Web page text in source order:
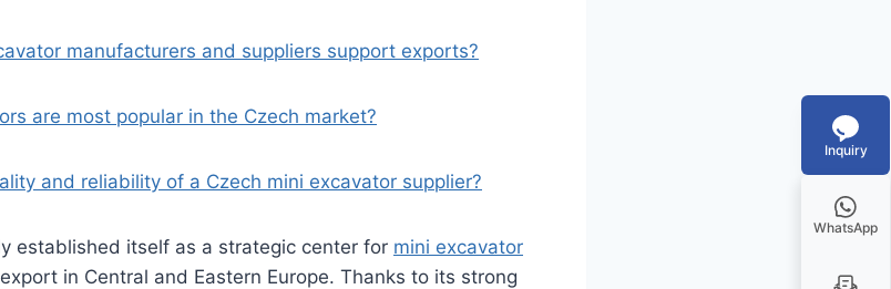
manufacturers and suppliers support exports?
are most popular in the Czech market?
and reliability of a Czech mini excavator supplier?
established itself as a strategic center for mini excavator
in Central and Eastern Europe. Thanks to its strong
Inquiry
WhatsApp